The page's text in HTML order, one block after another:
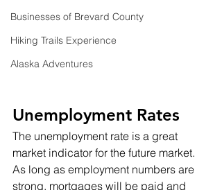
Businesses of Brevard County
Hiking Trails Experience
Alaska Adventures
Unemployment Rates
The unemployment rate is a great
market indicator for the future market.
As long as employment numbers are
strong, mortgages will be paid and